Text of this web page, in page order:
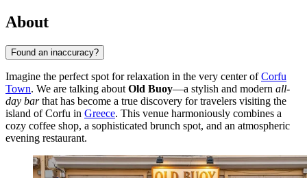
About
Found an inaccuracy?
Imagine the perfect spot for relaxation in the very center ofCorfu
Town. We are talking about Old Buoy—a stylish and modern all-
day barthat has become a true discovery for travelers visiting the
island of Corfu in Greece. This venue harmoniously combines a
cozy coffee shop, a sophisticated brunch spot, and an atmospheric
evening restaurant.